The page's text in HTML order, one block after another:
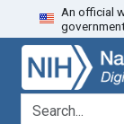
Skip
to
search
Skip to
main
content
An official
search for